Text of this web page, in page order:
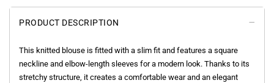
PRODUCT DESCRIPTION
This knitted blouse is fitted with a slim fit and features a square
neckline and elbow-length sleeves for a modern look. Thanks to its
stretchy structure, it creates a comfortable wear and an elegant